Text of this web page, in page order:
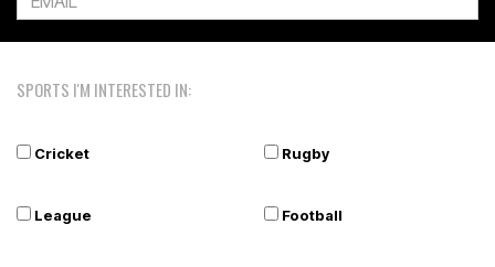
SPORTS I'M INTERESTED IN:
Cricket Rugby
League Football